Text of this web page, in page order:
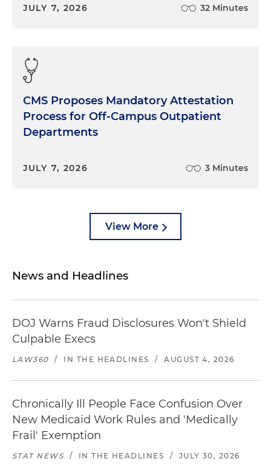
JULY 7, 2026 32 Minutes
CMS Proposes Mandatory Attestation
Process for Off-Campus Outpatient
Departments
JULY 7, 2026 3 Minutes
View More
News and Headlines
DOJ Warns Fraud Disclosures Won't Shield
Culpable Execs
LAW360 / IN THE HEADLINES / AUGUST 4, 2026
Chronically Ill People Face Confusion Over
New Medicaid Work Rules and 'Medically
Frail' Exemption
STAT NEWS / IN THE HEADLINES / JULY 30, 2026